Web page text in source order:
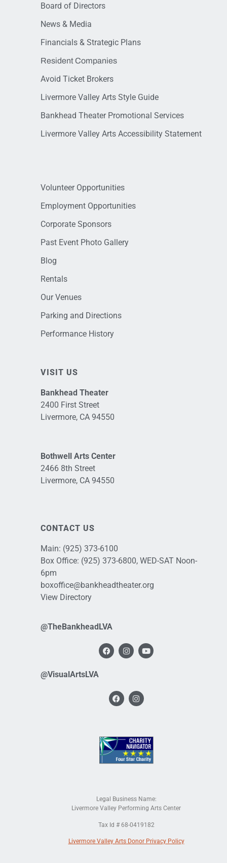
Board of Directors
News & Media
Financials & Strategic Plans
Resident Companies
Avoid Ticket Brokers
Livermore Valley Arts Style Guide
Bankhead Theater Promotional Services
Livermore Valley Arts Accessibility Statement
Volunteer Opportunities
Employment Opportunities
Corporate Sponsors
Past Event Photo Gallery
Blog
Rentals
Our Venues
Parking and Directions
Performance History
VISIT US
Bankhead Theater
2400 First Street
Livermore, CA 94550
Bothwell Arts Center
2466 8th Street
Livermore, CA 94550
CONTACT US
Main: (925) 373-6100
Box Office: (925) 373-6800, WED-SAT Noon-
6pm
boxoffice@bankheadtheater.org
View Directory
@TheBankheadLVA
@VisualArtsLVA
Legal Business Name:
Livermore Valley Performing Arts Center
Tax Id # 68-0419182
Livermore Valley Arts Donor Privacy Policy